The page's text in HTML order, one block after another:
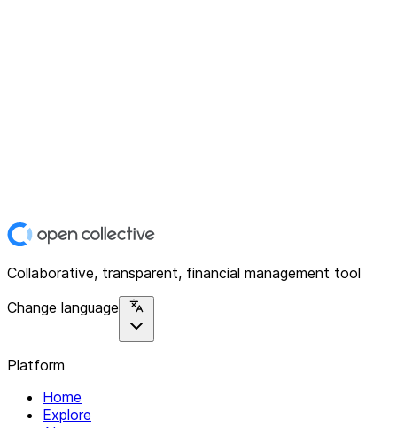
Collaborative, transparent, financial management tool
Change language
Platform
Home
Explore